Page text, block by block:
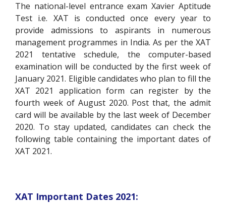
The national-level entrance exam Xavier Aptitude
Test i.e. XAT is conducted once every year to
provide admissions to aspirants in numerous
management programmes in India.As per the XAT
2021 tentative schedule, the computer-based
examination will be conducted by the first week of
January 2021. Eligible candidates who plan to fill the
XAT 2021 application form can register by the
fourth week of August 2020. Post that, the admit
card will be available by the last week of December
2020. To stay updated, candidates can check the
following table containing the important dates of
XAT 2021.
XAT Important Dates 2021: